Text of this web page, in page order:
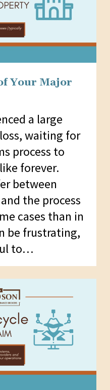
Your Major
a large
waiting for
process to
forever.
between
the process
cases than in
be frustrating,
to…